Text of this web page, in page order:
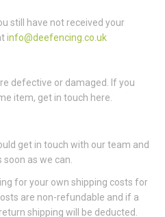
still have not received your
info@deefencing.co.uk
defective or damaged. If you
item, get in touch here.
get in touch with our team and
as we can.
for your own shipping costs for
are non-refundable and if a
shipping will be deducted.